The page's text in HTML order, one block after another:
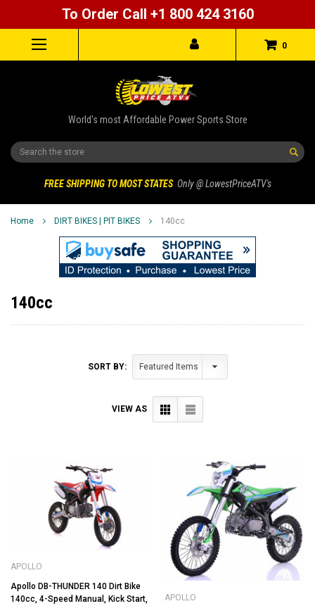
To Order Call +1 800 424 3160
0
World's most Affordable Power Sports Store
Search
FREE SHIPPING TO MOST STATES Only @ LowestPriceATV's
Home DIRT BIKES | PIT BIKES 140cc
140cc
SORT BY:
VIEW AS
APOLLO
Apollo DB-THUNDER 140 Dirt Bike
140cc, 4-Speed Manual, Kick Start,
APOLLO